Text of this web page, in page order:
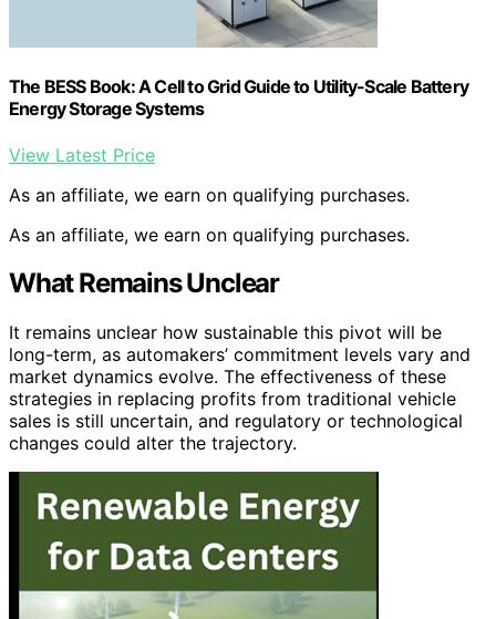
The BESS Book: A Cell to Grid Guide to Utility-Scale Battery
Energy Storage Systems
View Latest Price
As an affiliate, we earn on qualifying purchases.
As an affiliate, we earn on qualifying purchases.
What Remains Unclear
It remains unclear how sustainable this pivot will be
long-term, as automakers’ commitment levels vary and
market dynamics evolve. The effectiveness of these
strategies in replacing profits from traditional vehicle
sales is still uncertain, and regulatory or technological
changes could alter the trajectory.